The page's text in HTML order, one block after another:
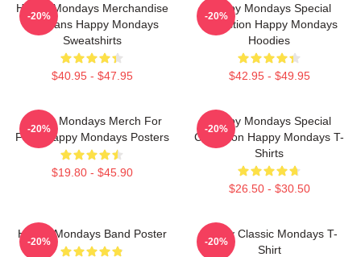
Happy Mondays Merchandise
For Fans Happy Mondays
Sweatshirts
$40.95 - $47.95
-20%
Happy Mondays Special
Collection Happy Mondays
Hoodies
$42.95 - $49.95
-20%
Happy Mondays Merch For
Fans Happy Mondays Posters
$19.80 - $45.90
-20%
Happy Mondays Special
Collection Happy Mondays T-
Shirts
$26.50 - $30.50
-20%
Happy Mondays Band Poster
-20%
Happy Classic Mondays T-
Shirt
-20%